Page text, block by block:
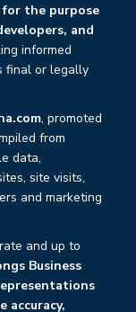
for the purpose
and
informed
final or legally
, promoted
from
data,
site visits,
and marketing
and up to
Business
accuracy,